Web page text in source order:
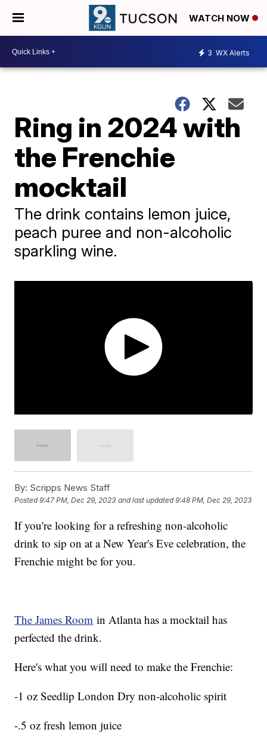
WATCH NOW
3 WX Alerts
Ring in 2024 with
the Frenchie
mocktail
The drink contains lemon juice,
peach puree and non-alcoholic
sparkling wine.
By: Scripps News Staff
Posted9:47 PM, Dec 29, 2023 and last updated 9:48 PM, Dec 29, 2023
If you're looking for a refreshing non-alcoholic
drink to sip on at a New Year's Eve celebration, the
Frenchie might be for you.
The James Room in Atlanta has a mocktail has
perfected the drink.
Here's what you will need to make the Frenchie:
-1 oz Seedlip London Dry non-alcoholic spirit
-.5 oz fresh lemon juice